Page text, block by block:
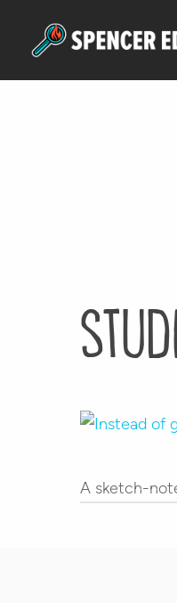
main
A sketch-